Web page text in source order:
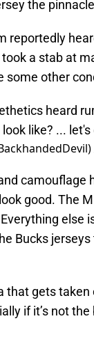
the
reportedly
a stab at
some other
heard
like? ...
camouflage
good. The
else
Bucks
that gets
if it’s not